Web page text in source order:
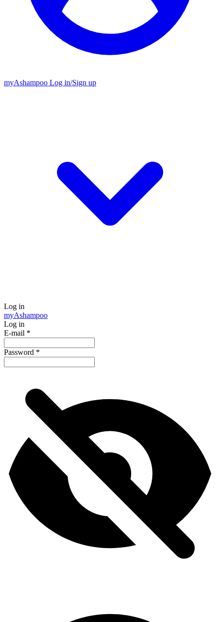
myAshampoo Log in/Sign up
Log in
myAshampoo
Log in
E-mail *
Password *